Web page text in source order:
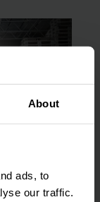
About
ads, to
our traffic.